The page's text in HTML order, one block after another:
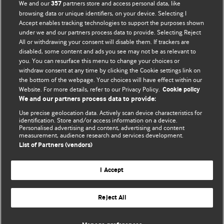
BMJ Blogs
Comment and Opinion | Open Debate
The views and opinions expressed on this site are solely
those of the original authors. They do not necessarily
represent the views of BMJ and should not be used to
and conditions.
All BMJ blog posts are posted under a CC-BY-NC licence
BMJ Journals
We and our357 partners store and access personal data, like
browsing data or unique identifiers, on your device. Selecting I
Accept enables tracking technologies to support the purposes shown
under we and our partners process data to provide. Selecting Reject
All or withdrawing your consent will disable them. If trackers are
disabled, some content and ads you see may not be as relevant to
you. You can resurface this menu to change your choices or
withdraw consent at any time by clicking the Cookie settings link on
the bottom of the webpage. Your choices will have effect within our
Website. For more details, refer to our Privacy Policy. Cookie policy
We and our partners process data to provide:
Use precise geolocation data. Actively scan device characteristics for
identification. Store and/or access information on a device.
Personalised advertising and content, advertising and content
measurement, audience research and services development.
List of Partners (vendors)
I Accept
Reject All